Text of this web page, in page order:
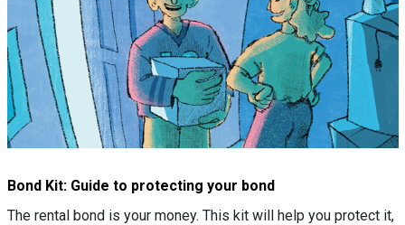
Bond Kit: Guide to protecting your bond
The rental bond is your money. This kit will help you protect it,